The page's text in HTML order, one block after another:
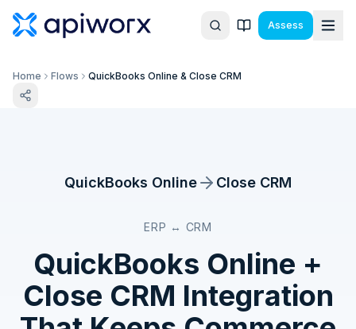
Assess
Home Flows QuickBooks Online & Close CRM
QuickBooks Online Close CRM
ERP ↔ CRM
QuickBooks Online +
Close CRM Integration